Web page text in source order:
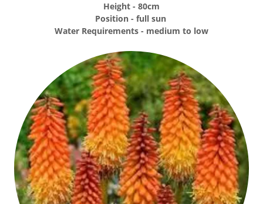
Height - 80cm
Position - full sun
Water Requirements - medium to low